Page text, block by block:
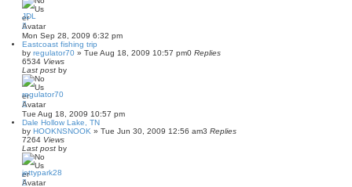
JDL
Mon Sep 28, 2009 6:32 pm
Eastcoast fishing trip
by regulator70 » Tue Aug 18, 2009 10:57 pm0 Replies
6534 Views
Last post by
regulator70
Tue Aug 18, 2009 10:57 pm
Dale Hollow Lake, TN
by HOOKNSNOOK » Tue Jun 30, 2009 12:56 am3 Replies
7264 Views
Last post by
jettypark28